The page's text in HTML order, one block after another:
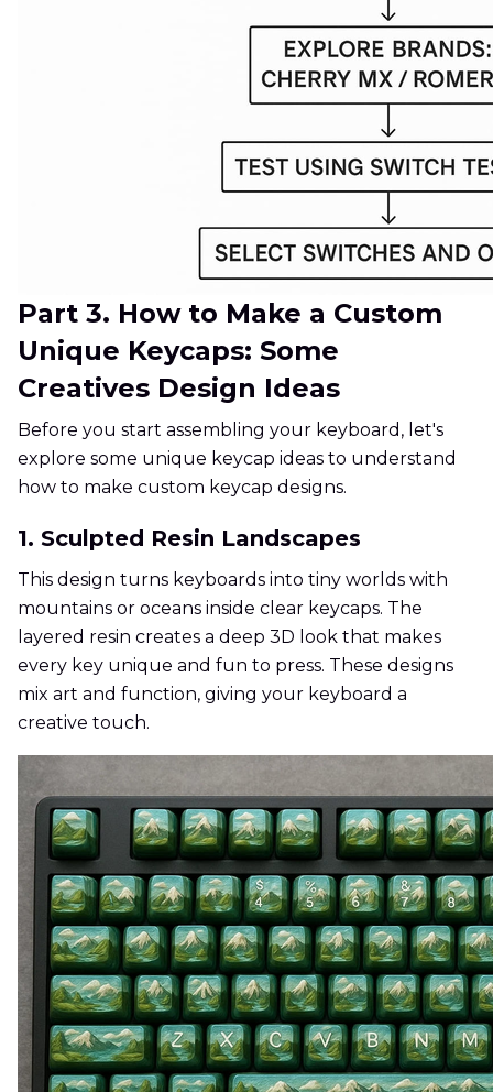
Part 3. How to Make a Custom
Unique Keycaps: Some
Creatives Design Ideas
Before you start assembling your keyboard, let's
explore some unique keycap ideas to understand
how to make custom keycap designs.
1. Sculpted Resin Landscapes
This design turns keyboards into tiny worlds with
mountains or oceans inside clear keycaps. The
layered resin creates a deep 3D look that makes
every key unique and fun to press. These designs
mix art and function, giving your keyboard a
creative touch.